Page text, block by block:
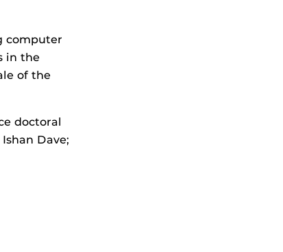
computer
in the
of the
doctoral
Dave;